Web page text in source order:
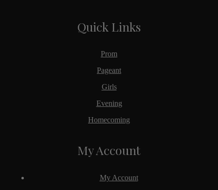
Quick Links
Prom
Pageant
Girls
Evening
Homecoming
My Account
My Account